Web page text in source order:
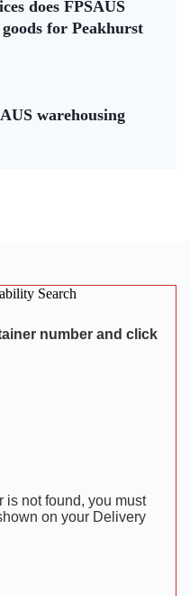
does FPSAUS
for Peakhurst
warehousing
Search